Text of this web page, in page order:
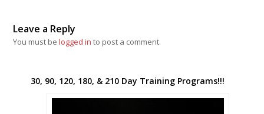
Leave a Reply
You must belogged in to post a comment.
30, 90, 120, 180, & 210 Day Training Programs!!!